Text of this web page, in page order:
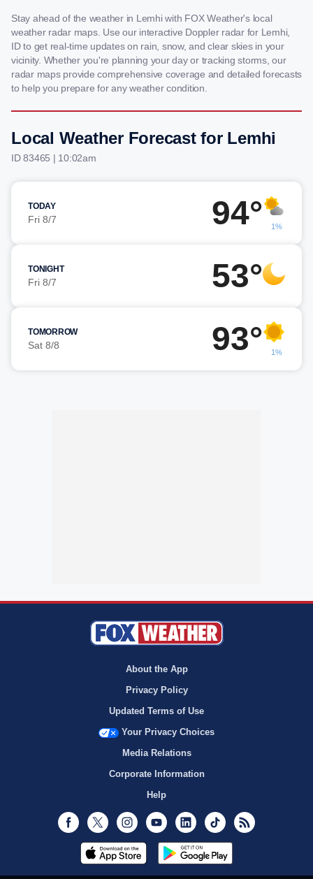
Stay ahead of the weather in Lemhi with FOX Weather's local
weather radar maps. Use our interactive Doppler radar for Lemhi,
ID to get real-time updates on rain, snow, and clear skies in your
vicinity. Whether you're planning your day or tracking storms, our
radar maps provide comprehensive coverage and detailed forecasts
to help you prepare for any weather condition.
Local Weather Forecast for Lemhi
ID 83465 | 10:02am
TODAY
Fri 8/7 94° 1%
TONIGHT
Fri 8/7 53°
TOMORROW
Sat 8/8 93° 1%
About the App
Privacy Policy
Updated Terms of Use
Your Privacy Choices
Media Relations
Corporate Information
Help
Facebook
Twitter InstagramYoutubeLinkedInTikTok